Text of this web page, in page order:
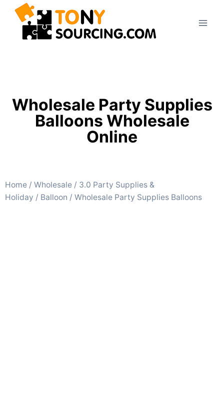
Wholesale Party Supplies
Balloons Wholesale
Online
Home / Wholesale / 3.0 Party Supplies &
Holiday / Balloon / Wholesale Party Supplies Balloons